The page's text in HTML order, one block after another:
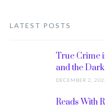
LATEST POSTS
True Crime
and the
DECEMBER 2,
Reads With